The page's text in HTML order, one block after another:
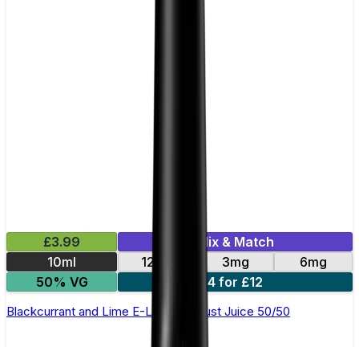
£3.99
Mix & Match
10ml
12mg 3mg
6mg
50% VG
4 for £12
Blackcurrant and Lime E-Liquid by Just Juice 50/50